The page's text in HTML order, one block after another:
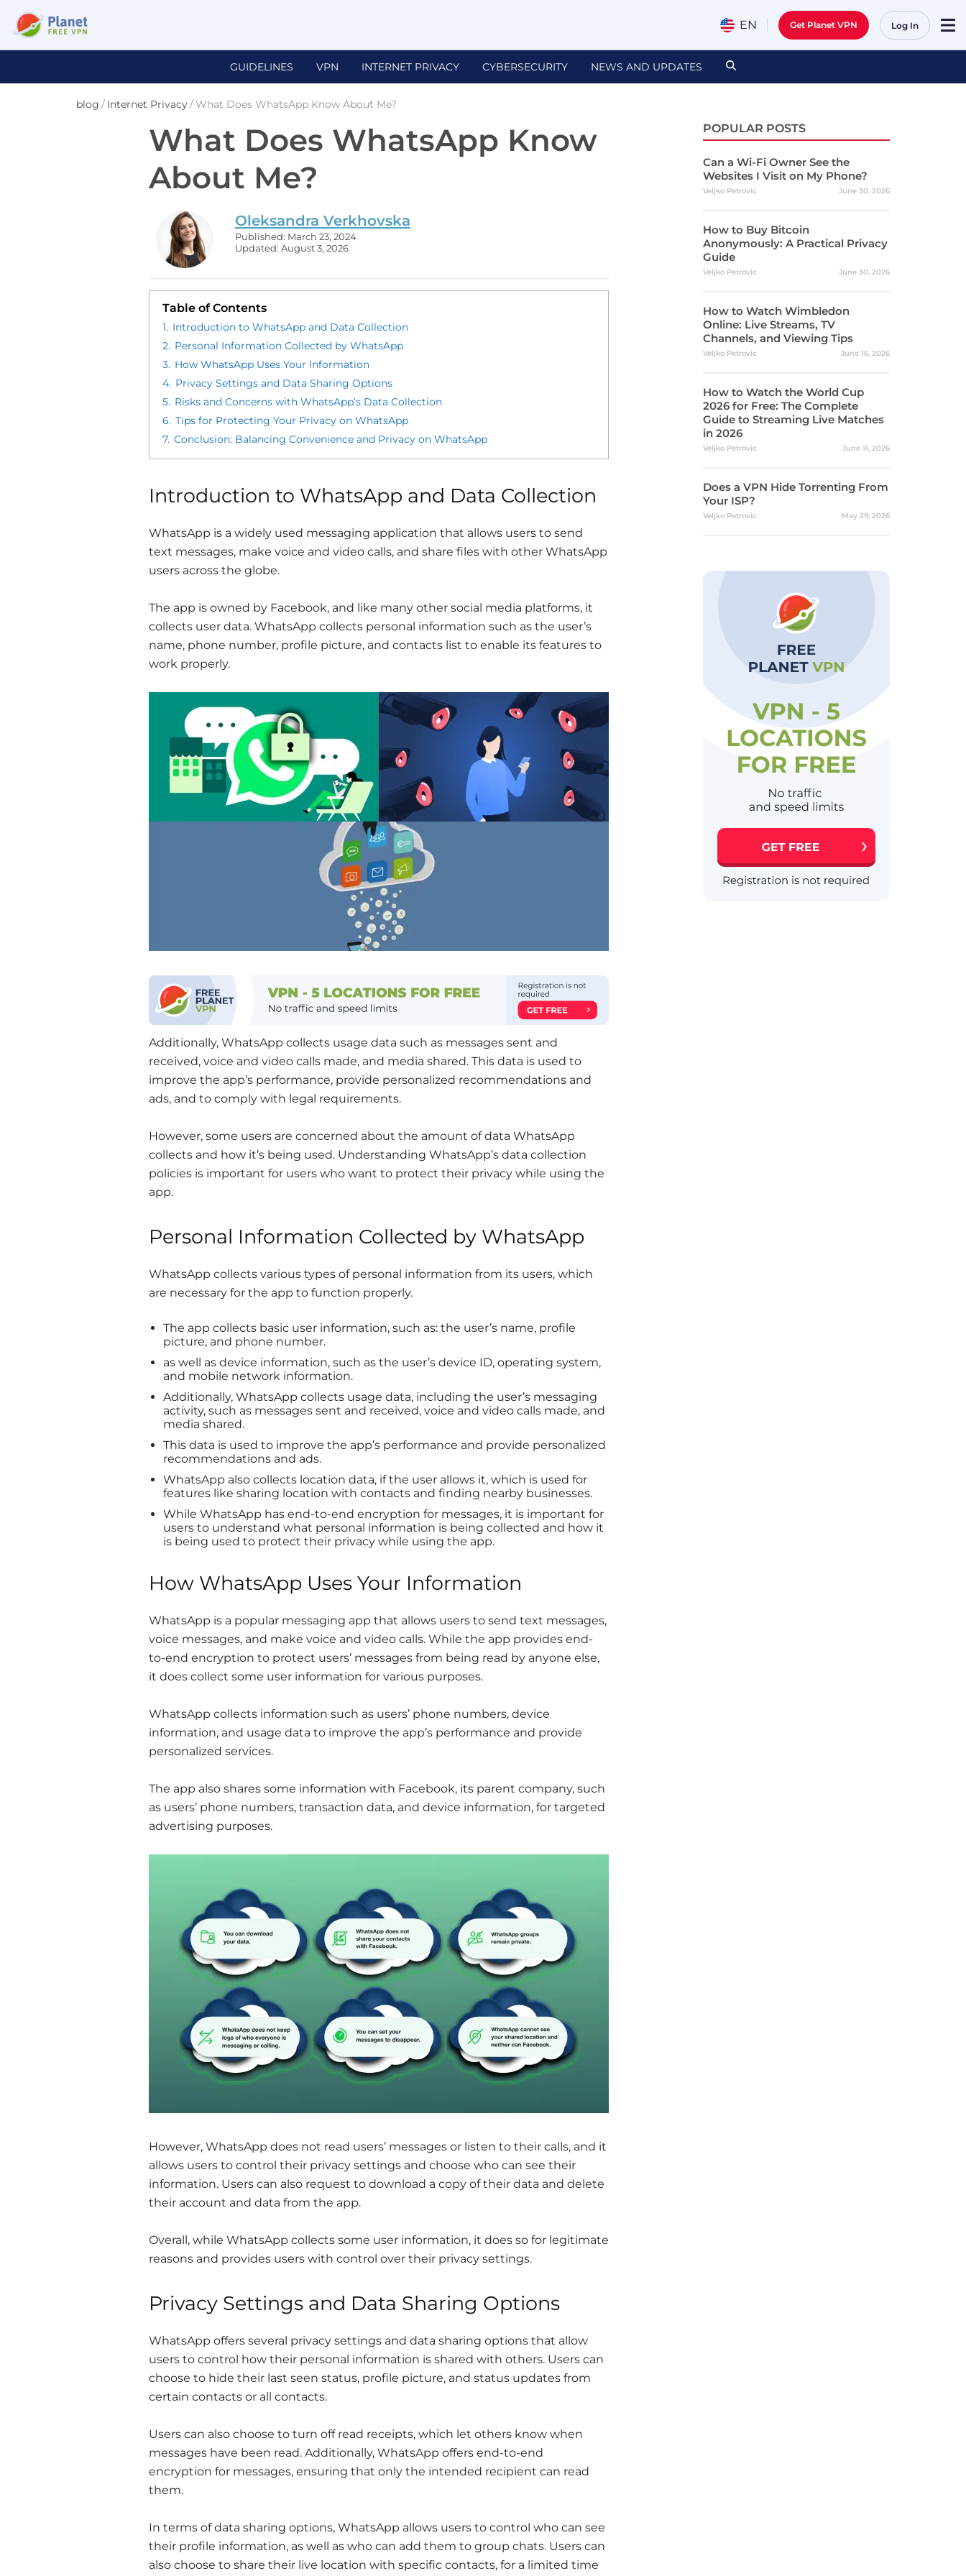
EN Get Planet VPN Log In
GUIDELINES VPN INTERNET PRIVACY CYBERSECURITY NEWS AND UPDATES
blog / Internet Privacy/What Does WhatsApp Know About Me?
What Does WhatsApp Know
About Me?
Oleksandra Verkhovska
Published: March 23, 2024
Updated: August 3, 2026
Table of Contents
1. Introduction to WhatsApp and Data Collection
2. Personal Information Collected by WhatsApp
3. How WhatsApp Uses Your Information
4. Privacy Settings and Data Sharing Options
5. Risks and Concerns with WhatsApp’s Data Collection
6. Tips for Protecting Your Privacy on WhatsApp
7. Conclusion: Balancing Convenience and Privacy on WhatsApp
Introduction to WhatsApp and Data Collection
WhatsApp is a widely used messaging application that allows users to send
text messages, make voice and video calls, and share files with other WhatsApp
users across the globe.
The app is owned by Facebook, and like many other social media platforms, it
collects user data. WhatsApp collects personal information such as the user’s
name, phone number, profile picture, and contacts list to enable its features to
work properly.
Additionally, WhatsApp collects usage data such as messages sent and
received, voice and video calls made, and media shared. This data is used to
improve the app’s performance, provide personalized recommendations and
ads, and to comply with legal requirements.
However, some users are concerned about the amount of data WhatsApp
collects and how it’s being used. Understanding WhatsApp’s data collection
policies is important for users who want to protect their privacy while using the
app.
Personal Information Collected by WhatsApp
WhatsApp collects various types of personal information from its users, which
are necessary for the app to function properly.
The app collects basic user information, such as: the user’s name, profile
picture, and phone number.
as well as device information, such as the user’s device ID, operating system,
and mobile network information.
Additionally, WhatsApp collects usage data, including the user’s messaging
activity, such as messages sent and received, voice and video calls made, and
media shared.
This data is used to improve the app’s performance and provide personalized
recommendations and ads.
WhatsApp also collects location data, if the user allows it, which is used for
features like sharing location with contacts and finding nearby businesses.
While WhatsApp has end-to-end encryption for messages, it is important for
users to understand what personal information is being collected and how it
is being used to protect their privacy while using the app.
How WhatsApp Uses Your Information
WhatsApp is a popular messaging app that allows users to send text messages,
voice messages, and make voice and video calls. While the app provides end-
to-end encryption to protect users’ messages from being read by anyone else,
it does collect some user information for various purposes.
WhatsApp collects information such as users’ phone numbers, device
information, and usage data to improve the app’s performance and provide
personalized services.
The app also shares some information with Facebook, its parent company, such
as users’ phone numbers, transaction data, and device information, for targeted
advertising purposes.
However, WhatsApp does not read users’ messages or listen to their calls, and it
allows users to control their privacy settings and choose who can see their
information. Users can also request to download a copy of their data and delete
their account and data from the app.
Overall, while WhatsApp collects some user information, it does so for legitimate
reasons and provides users with control over their privacy settings.
Privacy Settings and Data Sharing Options
WhatsApp offers several privacy settings and data sharing options that allow
users to control how their personal information is shared with others. Users can
choose to hide their last seen status, profile picture, and status updates from
certain contacts or all contacts.
Users can also choose to turn off read receipts, which let others know when
messages have been read. Additionally, WhatsApp offers end-to-end
encryption for messages, ensuring that only the intended recipient can read
them.
In terms of data sharing options, WhatsApp allows users to control who can see
their profile information, as well as who can add them to group chats. Users can
also choose to share their live location with specific contacts, for a limited time
POPULAR POSTS
Can a Wi-Fi Owner See the
Websites I Visit on My Phone?
Veljko Petrovic June 30, 2026
How to Buy Bitcoin
Anonymously: A Practical Privacy
Guide
Veljko Petrovic June 30, 2026
How to Watch Wimbledon
Online: Live Streams, TV
Channels, and Viewing Tips
Veljko Petrovic June 16, 2026
How to Watch the World Cup
2026 for Free: The Complete
Guide to Streaming Live Matches
in 2026
Veljko Petrovic June 11, 2026
Does a VPN Hide Torrenting From
Your ISP?
Veljko Petrovic May 29, 2026